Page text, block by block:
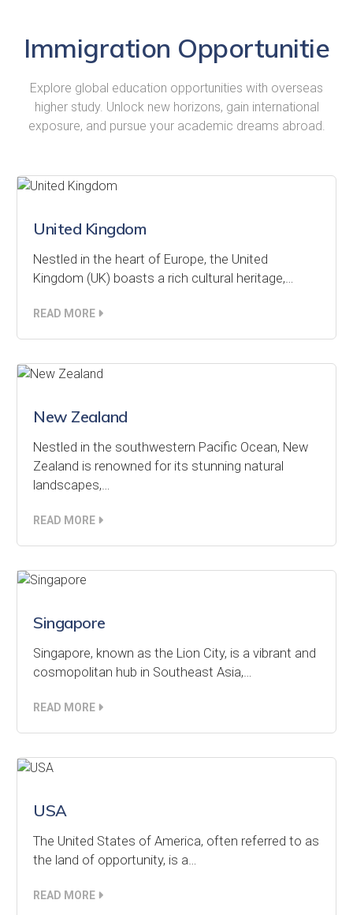
Immigration Opportunitie
Explore global education opportunities with overseas
higher study. Unlock new horizons, gain international
exposure, and pursue your academic dreams abroad.
United Kingdom
Nestled in the heart of Europe, the United
Kingdom (UK) boasts a rich cultural heritage,…
READ MORE
New Zealand
Nestled in the southwestern Pacific Ocean, New
Zealand is renowned for its stunning natural
landscapes,…
READ MORE
Singapore
Singapore, known as the Lion City, is a vibrant and
cosmopolitan hub in Southeast Asia,…
READ MORE
USA
The United States of America, often referred to as
the land of opportunity, is a…
READ MORE